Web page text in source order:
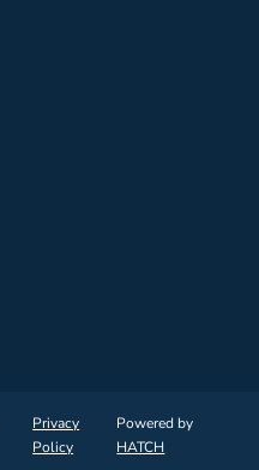
Privacy
Policy
Powered by
HATCH